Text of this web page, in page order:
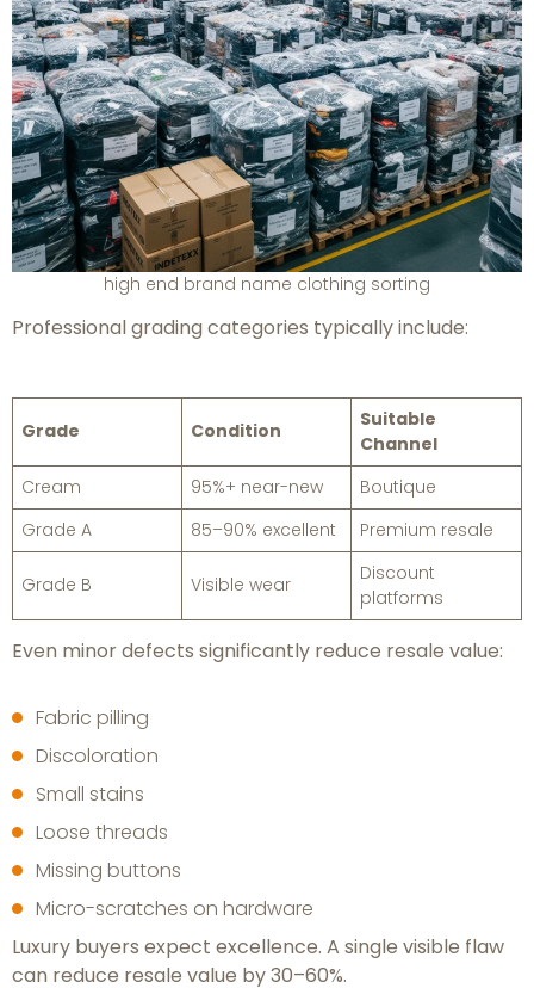
high end brand name clothing sorting
Professional grading categories typically include:
Grade Condition
Suitable
Channel
Cream
95%+ near-new
Boutique
Grade A
85–90% excellent Premium resale
Grade B Visible wear
Discount
platforms
Even minor defects significantly reduce resale value:
Fabric pilling
Discoloration
Small stains
Loose threads
Missing buttons
Micro-scratches on hardware
Luxury buyers expect excellence. A single visible flaw
can reduce resale value by 30–60%.